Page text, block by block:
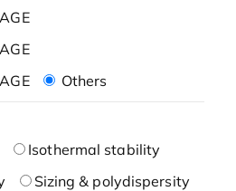
Others
Isothermal stability
Sizing & polydispersity